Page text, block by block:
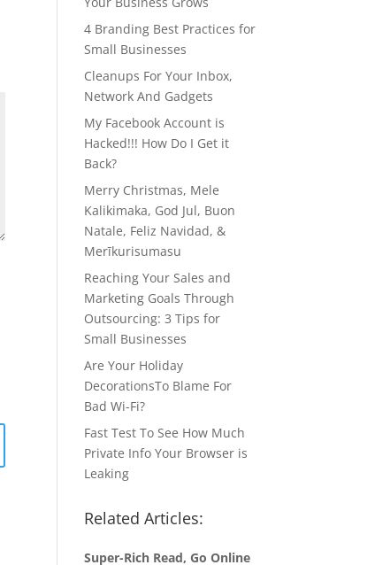
4 Branding Best Practices for
Small Businesses
Cleanups For Your Inbox,
Network And Gadgets
My Facebook Account is
Hacked!!! How Do I Get it
Back?
Merry Christmas, Mele
Kalikimaka, God Jul, Buon
Natale, Feliz Navidad, &
Merīkurisumasu
Reaching Your Sales and
Marketing Goals Through
Outsourcing: 3 Tips for
Small Businesses
Are Your Holiday
DecorationsTo Blame For
Bad Wi-Fi?
Fast Test To See How Much
Private Info Your Browser is
Leaking
Related Articles:
Super-Rich Read, Go Online